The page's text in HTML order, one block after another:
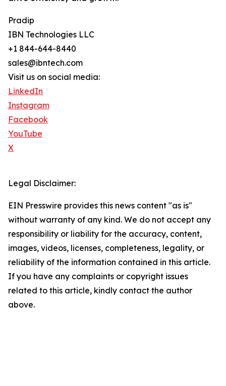
Pradip
IBN Technologies LLC
+1 844-644-8440
sales@ibntech.com
Visit us on social media:
LinkedIn
Instagram
Facebook
YouTube
X
Legal Disclaimer:
EIN Presswire provides this news content "as is"
without warranty of any kind. We do not accept any
responsibility or liability for the accuracy, content,
images, videos, licenses, completeness, legality, or
reliability of the information contained in this article.
If you have any complaints or copyright issues
related to this article, kindly contact the author
above.